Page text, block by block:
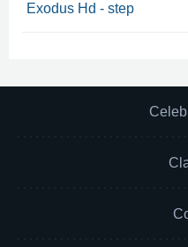
Exodus Hd - step